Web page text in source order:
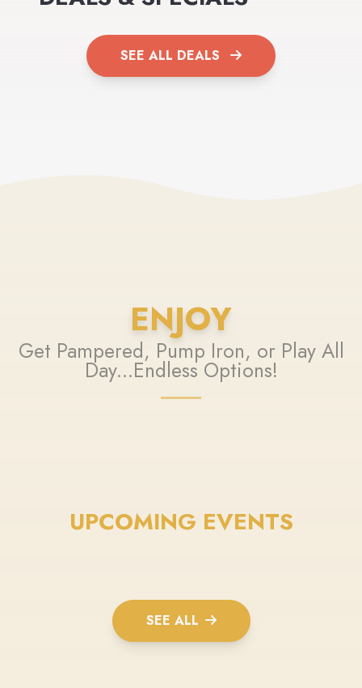
SEE ALL DEALS
ENJOY
Get Pampered, Pump Iron, or Play All
Day...Endless Options!
UPCOMING EVENTS
SEE ALL